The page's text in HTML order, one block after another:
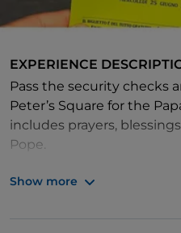
EXPERIENCE
Pass the security checks
Peter’s Square for the
includes prayers,
Pope.
Show more